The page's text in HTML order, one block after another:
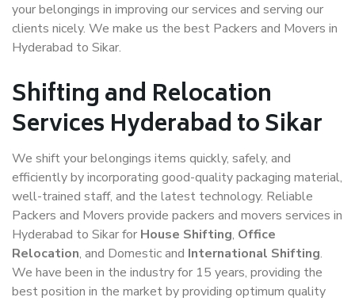
your belongings in improving our services and serving our
clients nicely. We make us the best Packers and Movers in
Hyderabad to Sikar.
Shifting and Relocation
Services Hyderabad to Sikar
We shift your belongings items quickly, safely, and
efficiently by incorporating good-quality packaging material,
well-trained staff, and the latest technology. Reliable
Packers and Movers provide packers and movers services in
Hyderabad to Sikar for House Shifting, Office
Relocation, and Domestic and International Shifting.
We have been in the industry for 15 years, providing the
best position in the market by providing optimum quality